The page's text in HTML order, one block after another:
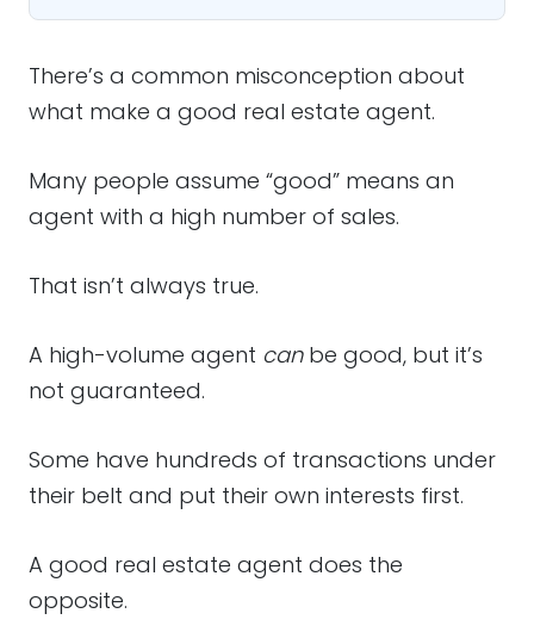
There’s a common misconception about
what make a good real estate agent.
Many people assume “good” means an
agent with a high number of sales.
That isn’t always true.
A high-volume agent canbe good, but it’s
not guaranteed.
Some have hundreds of transactions under
their belt and put their own interests first.
A good real estate agent does the
opposite.